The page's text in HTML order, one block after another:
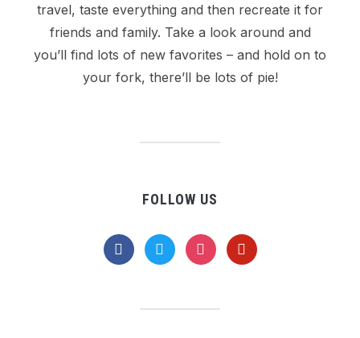
travel, taste everything and then recreate it for
friends and family. Take a look around and
you’ll find lots of new favorites – and hold on to
your fork, there’ll be lots of pie!
FOLLOW US
facebooktwitter instagrampinterest